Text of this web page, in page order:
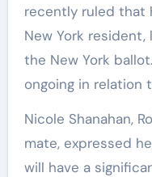
recently ruled that
New York
the New York
ongoing in relation
Nicole Shanahan,
mate, expressed
will have a